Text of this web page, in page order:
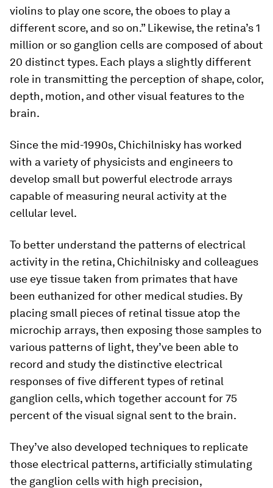
violins to play one score, the oboes to play a
different score, and so on.” Likewise, the retina’s 1
million or so ganglion cells are composed of about
20 distinct types. Each plays a slightly different
role in transmitting the perception of shape, color,
depth, motion, and other visual features to the
brain.
Since the mid-1990s, Chichilnisky has worked
with a variety of physicists and engineers to
develop small but powerful electrode arrays
capable of measuring neural activity at the
cellular level.
To better understand the patterns of electrical
activity in the retina, Chichilnisky and colleagues
use eye tissue taken from primates that have
been euthanized for other medical studies. By
placing small pieces of retinal tissue atop the
microchip arrays, then exposing those samples to
various patterns of light, they’ve been able to
record and study the distinctive electrical
responses of five different types of retinal
ganglion cells, which together account for 75
percent of the visual signal sent to the brain.
They’ve also developed techniques to replicate
those electrical patterns, artificially stimulating
the ganglion cells with high precision,